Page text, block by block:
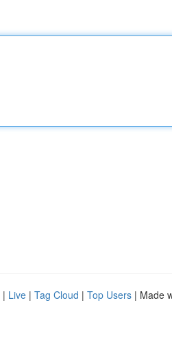
| Live | Tag Cloud | Top Users | Made